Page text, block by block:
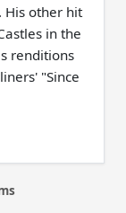
His other hit
in the
renditions
"Since